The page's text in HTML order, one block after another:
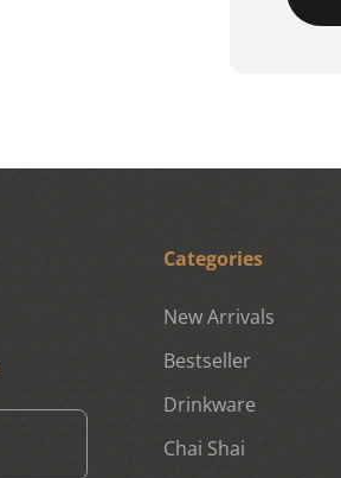
Categories
New Arrivals
Bestseller
Drinkware
Chai Shai